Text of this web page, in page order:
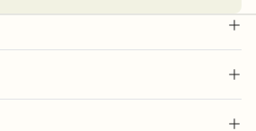
and choose an animated reveal that